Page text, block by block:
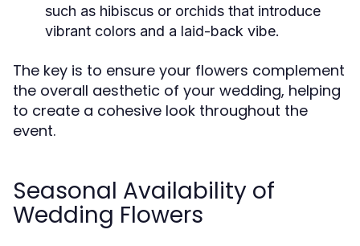
such as hibiscus or orchids that introduce
vibrant colors and a laid-back vibe.
The key is to ensure your flowers complement
the overall aesthetic of your wedding, helping
to create a cohesive look throughout the
event.
Seasonal Availability of
Wedding Flowers